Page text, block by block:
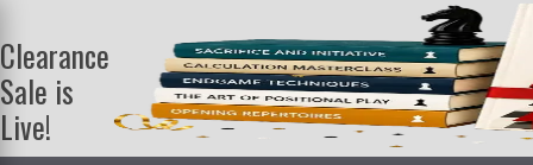
Clearance
Sale is
Live!